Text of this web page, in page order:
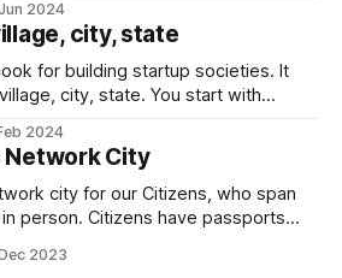
Paradigm Shifts". It charts the S-
through periods of (1) creation
(2)
2024
city, state
for building startup societies. It
city, state. You start with
structures of human coordination
cities or states. Traditional
2024
Network City
city for our Citizens, who span
person. Citizens have passports
feel at home anywhere you go.
2023